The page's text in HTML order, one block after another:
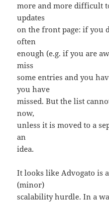
more and more difficult
updates
on the front page: if you
often
enough (e.g. if you are
miss
some entries and you
you have
missed. But the list
now,
unless it is moved to a
an
idea.
It looks like Advogato is
(minor)
scalability hurdle. In a